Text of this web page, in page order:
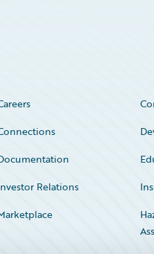
Relations